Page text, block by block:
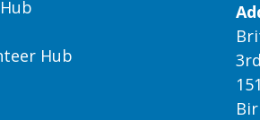
Hub